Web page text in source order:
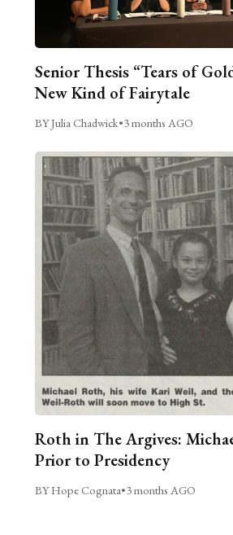
Senior Thesis “Tears of
New Kind of Fairytale
BY Julia Chadwick•3 months AGO
Roth in The Argives:
Prior to Presidency
BY Hope Cognata•3 months AGO